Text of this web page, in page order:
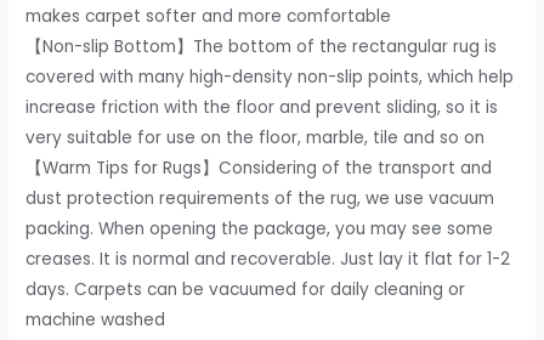
Floor
quantity
makes carpet softer and more comfortable
【Non-slip Bottom】The bottom of the rectangular rug is
covered with many high-density non-slip points, which help
increase friction with the floor and prevent sliding, so it is
very suitable for use on the floor, marble, tile and so on
【Warm Tips for Rugs】Considering of the transport and
dust protection requirements of the rug, we use vacuum
packing. When opening the package, you may see some
creases. It is normal and recoverable. Just lay it flat for 1-2
days. Carpets can be vacuumed for daily cleaning or
machine washed